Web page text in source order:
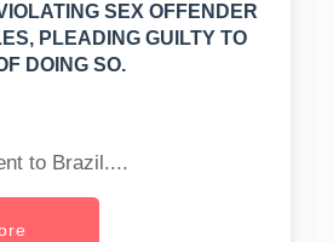
SEX OFFENDER
PLEADING GUILTY TO
DOING SO.
to Brazil....